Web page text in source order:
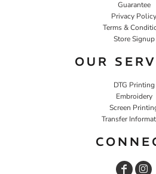
Guarantee
Privacy Policy
Terms &
Store Signup
OUR
DTG Printing
Embroidery
Screen
Transfer